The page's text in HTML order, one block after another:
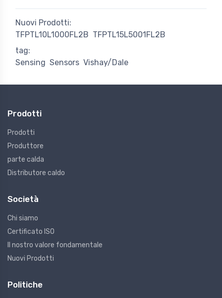
Nuovi Prodotti:
TFPTL10L1000FL2B TFPTL15L5001FL2B
tag:
Sensing Sensors Vishay/Dale
Prodotti
Prodotti
Produttore
parte calda
Distributore caldo
Società
Chi siamo
Certificato ISO
Il nostro valore fondamentale
Nuovi Prodotti
Politiche